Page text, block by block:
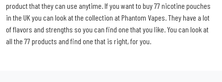
product that they can use anytime. If you want to buy 77 nicotine pouches
in the UK you can look at the collection at Phantom Vapes. They have a lot
of flavors and strengths so you can find one that you like. You can look at
all the 77 products and find one that is right, for you.